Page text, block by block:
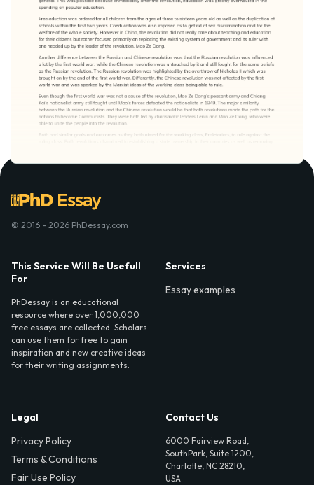
© 2016 - 2026 PhDessay.com
This Service Will Be Usefull
For
PhDessay is an educational
resource where over 1,000,000
free essays are collected. Scholars
can use them for free to gain
inspiration and new creative ideas
for their writing assignments.
Services
Essay examples
Legal
Privacy Policy
Terms & Conditions
Fair Use Policy
Contact Us
6000 Fairview Road,
SouthPark, Suite 1200,
Charlotte, NC 28210,
USA